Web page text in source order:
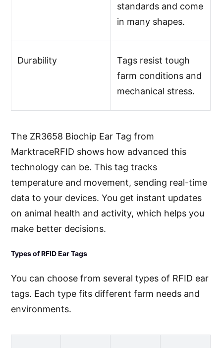
standards and come
in many shapes.
Durability
Tags resist tough
farm conditions and
mechanical stress.
The ZR3658 Biochip Ear Tag from
MarktraceRFID shows how advanced this
technology can be. This tag tracks
temperature and movement, sending real-time
data to your devices. You get instant updates
on animal health and activity, which helps you
make better decisions.
Types of RFID Ear Tags
You can choose from several types of RFID ear
tags. Each type fits different farm needs and
environments.